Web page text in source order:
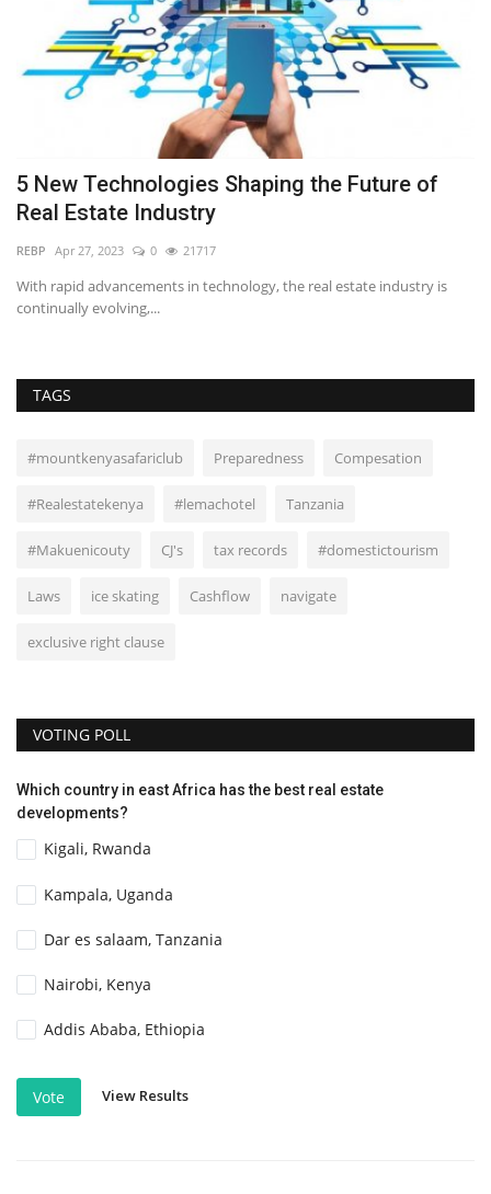
5 New Technologies Shaping the Future of
Real Estate Industry
REBP Apr 27, 2023 0 21717
With rapid advancements in technology, the real estate industry is
continually evolving,...
TAGS
#mountkenyasafariclub Preparedness Compesation
#Realestatekenya #lemachotel Tanzania
#Makuenicouty CJ's tax records #domestictourism
Laws ice skating Cashflow navigate
exclusive right clause
VOTING POLL
Which country in east Africa has the best real estate
developments?
Kigali, Rwanda
Kampala, Uganda
Dar es salaam, Tanzania
Nairobi, Kenya
Addis Ababa, Ethiopia
Vote View Results